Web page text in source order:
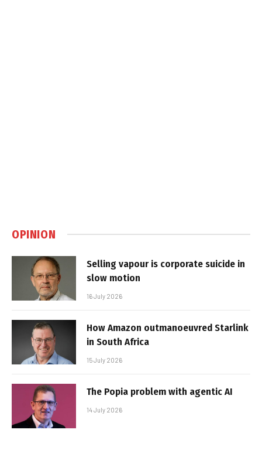
OPINION
Selling vapour is corporate suicide in
slow motion
16 July 2026
How Amazon outmanoeuvred Starlink
in South Africa
15 July 2026
The Popia problem with agentic AI
14 July 2026